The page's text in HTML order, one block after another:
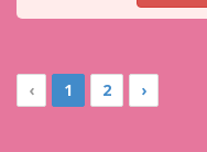
‹ 1 2 ›